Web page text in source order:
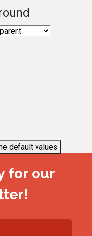
default values
for our